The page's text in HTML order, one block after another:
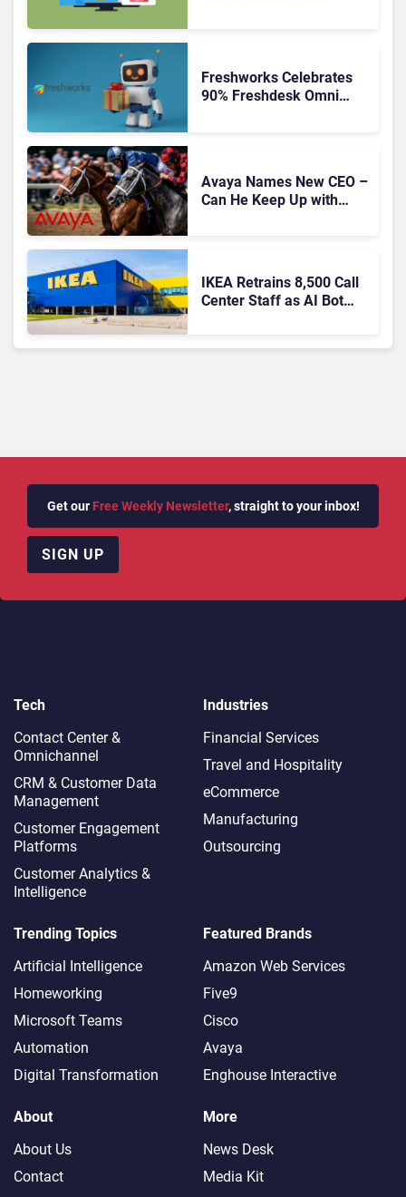
Freshworks Celebrates
90% Freshdesk Omni
Avaya Names New CEO –
Can He Keep Up with
IKEA Retrains 8,500 Call
Center Staff as AI Bot
Get our Free Weekly Newsletter, straight to your inbox!
SIGN UP
Tech
Contact Center &
Omnichannel​
CRM & Customer Data
Management
Customer Engagement
Platforms
Customer Analytics &
Intelligence
Industries
Financial Services
Travel and Hospitality
eCommerce
Manufacturing
Outsourcing
Trending Topics
Artificial Intelligence
Homeworking
Microsoft Teams
Automation
Digital Transformation
Featured Brands
Amazon Web Services
Five9
Cisco
Avaya
Enghouse Interactive
About
About Us
Contact
More
News Desk
Media Kit